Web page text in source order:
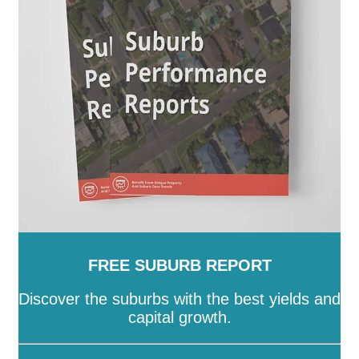
- Tea Tree Gully-The Coorong -Tumby Bay
-Victor Harbor-Wakefield -Walkerville
Wattle Range-West Torrens- Whyalla- Wudinna
Yankalilla
-Yorke Peninsula
FREE SUBURB REPORT
Discover the suburbs with the best yields and
capital growth.